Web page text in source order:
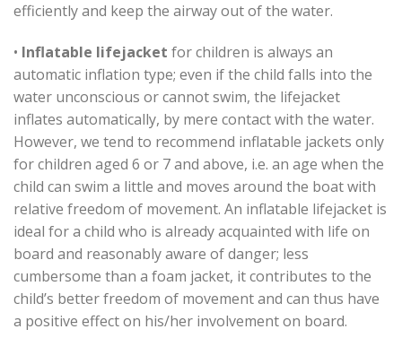
efficiently and keep the airway out of the water.
• Inflatable lifejacket for children is always an
automatic inflation type; even if the child falls into the
water unconscious or cannot swim, the lifejacket
inflates automatically, by mere contact with the water.
However, we tend to recommend inflatable jackets only
for children aged 6 or 7 and above, i.e. an age when the
child can swim a little and moves around the boat with
relative freedom of movement. An inflatable lifejacket is
ideal for a child who is already acquainted with life on
board and reasonably aware of danger; less
cumbersome than a foam jacket, it contributes to the
child’s better freedom of movement and can thus have
a positive effect on his/her involvement on board.